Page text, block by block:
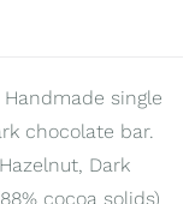
single
chocolate bar.
Dark
cocoa solids)